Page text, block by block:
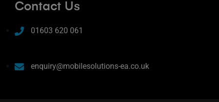
Contact Us
01603 620 061
enquiry@mobilesolutions-ea.co.uk